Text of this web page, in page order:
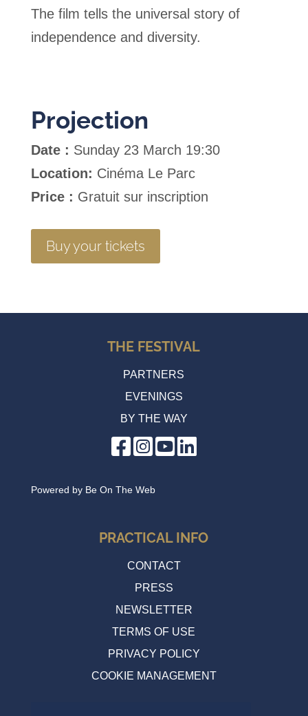
The film tells the universal story of
independence and diversity.
Projection
Date : Sunday 23 March 19:30
Location: Cinéma Le Parc
Price : Gratuit sur inscription
Buy your tickets
THE FESTIVAL
PARTNERS
EVENINGS
BY THE WAY
Powered by Be On The Web
PRACTICAL INFO
CONTACT
PRESS
NEWSLETTER
TERMS OF USE
PRIVACY POLICY
COOKIE MANAGEMENT